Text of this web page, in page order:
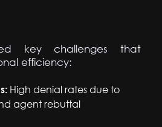
key challenges that
efficiency:
High denial rates due to
agent rebuttal